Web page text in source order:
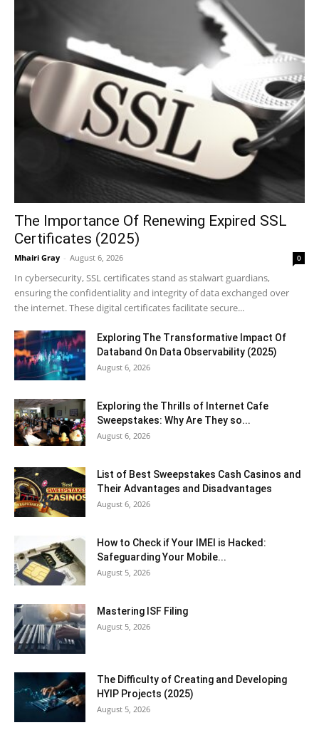
The Importance Of Renewing Expired SSL
Certificates (2025)
Mhairi Gray - August 6, 2026 0
In cybersecurity, SSL certificates stand as stalwart guardians,
ensuring the confidentiality and integrity of data exchanged over
the internet. These digital certificates facilitate secure...
Exploring The Transformative Impact Of
Databand On Data Observability (2025)
August 6, 2026
Exploring the Thrills of Internet Cafe
Sweepstakes: Why Are They so...
August 6, 2026
List of Best Sweepstakes Cash Casinos and
Their Advantages and Disadvantages
August 6, 2026
How to Check if Your IMEI is Hacked:
Safeguarding Your Mobile...
August 5, 2026
Mastering ISF Filing
August 5, 2026
The Difficulty of Creating and Developing
HYIP Projects (2025)
August 5, 2026